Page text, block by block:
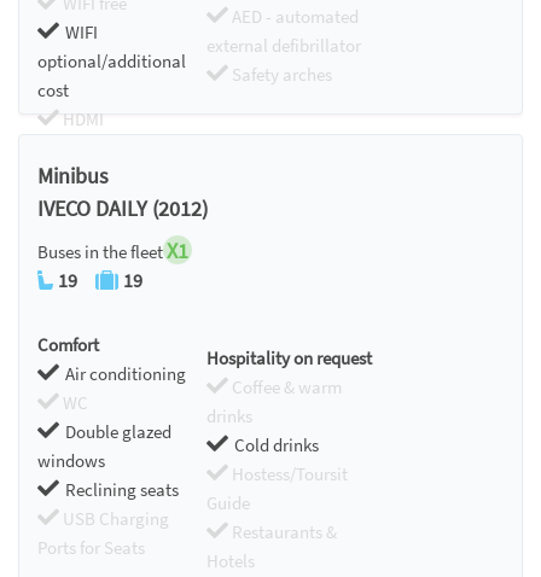
WIFI
optional/additional
cost
HDMI
AED - automated
external defibrillator
Safety arches
Minibus
IVECO DAILY (2012)
Buses in the fleetX1
19 19
Comfort
Air conditioning
WC
Double glazed
windows
Reclining seats
USB Charging
Ports for Seats
Hospitality on request
Coffee & warm
drinks
Cold drinks
Hostess/Toursit
Guide
Restaurants &
Hotels